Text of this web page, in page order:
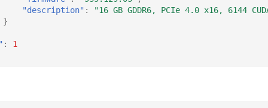
"description" :
"16 GB GDDR6, PCIe 4.0 x16, 6144
}
:
1